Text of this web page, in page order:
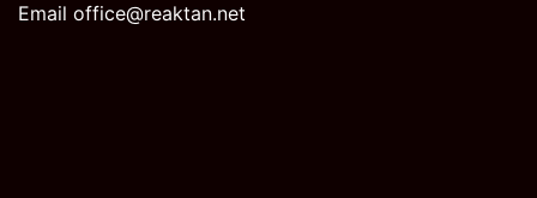
Email office@reaktan.net